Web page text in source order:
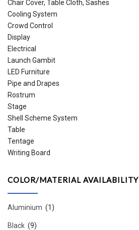
Chair Cover, Table Cloth, Sashes
Cooling System
Crowd Control
Display
Electrical
Launch Gambit
LED Furniture
Pipe and Drapes
Rostrum
Stage
Shell Scheme System
Table
Tentage
Writing Board
COLOR/MATERIAL AVAILABILITY
Aluminium (1)
Black (9)